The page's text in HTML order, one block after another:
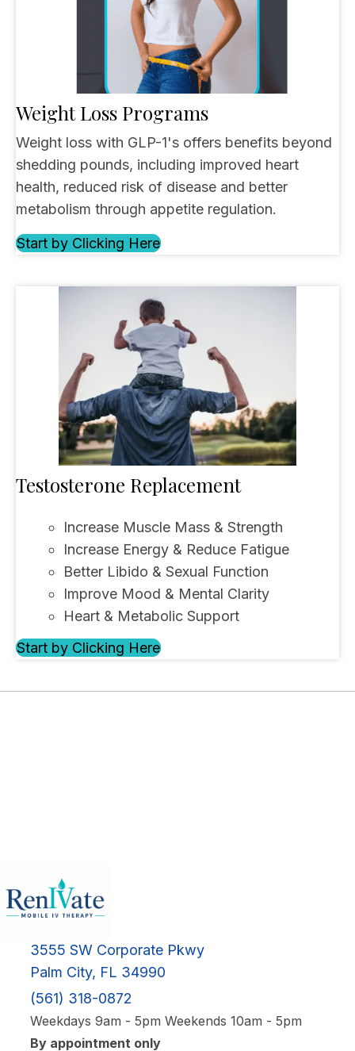
Testosterone Replacement
Increase Muscle Mass & Strength
Increase Energy & Reduce Fatigue
Better Libido & Sexual Function
Improve Mood & Mental Clarity
Heart & Metabolic Support
Start by Clicking Here(opens in new tab)
Weight Loss Programs
Weight loss with GLP-1's offers benefits beyond
shedding pounds, including improved heart
health, reduced risk of disease and better
metabolism through appetite regulation.
Start by Clicking Here(opens in new tab)
3555 SW Corporate Pkwy
Palm City, FL 34990
(561) 318-0872
Weekdays 9am - 5pm Weekends 10am - 5pm
By appointment only